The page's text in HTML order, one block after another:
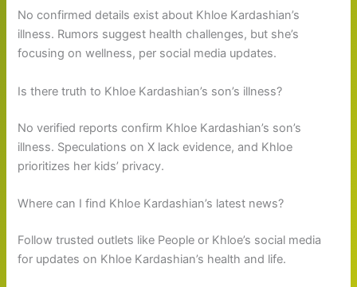
No confirmed details exist about Khloe Kardashian’s
illness. Rumors suggest health challenges, but she’s
focusing on wellness, per social media updates.
Is there truth to Khloe Kardashian’s son’s illness?
No verified reports confirm Khloe Kardashian’s son’s
illness. Speculations on X lack evidence, and Khloe
prioritizes her kids’ privacy.
Where can I find Khloe Kardashian’s latest news?
Follow trusted outlets like People or Khloe’s social media
for updates on Khloe Kardashian’s health and life.